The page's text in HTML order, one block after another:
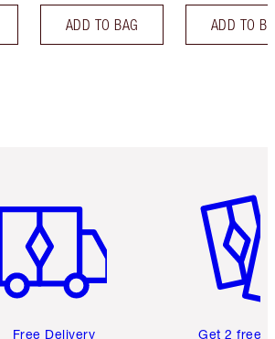
ADD TO BAG ADD TO
Free Delivery Get 2 free